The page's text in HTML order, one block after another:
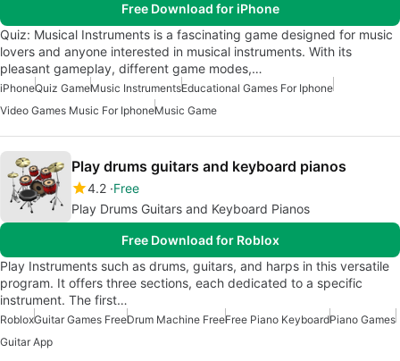
Free Download for iPhone
Quiz: Musical Instruments is a fascinating game designed for music
lovers and anyone interested in musical instruments. With its
pleasant gameplay, different game modes,…
iPhoneQuiz GameMusic InstrumentsEducational Games For Iphone
Video Games Music For IphoneMusic Game
Play drums guitars and keyboard pianos
4.2 Free
Play Drums Guitars and Keyboard Pianos
Free Download for Roblox
Play Instruments such as drums, guitars, and harps in this versatile
program. It offers three sections, each dedicated to a specific
instrument. The first…
RobloxGuitar Games FreeDrum Machine FreeFree Piano KeyboardPiano Games
Guitar App